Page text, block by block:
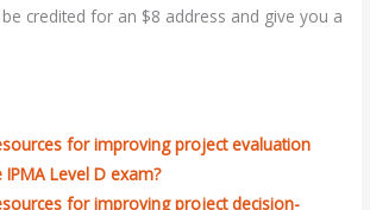
credited for an $8 address and give you a
for improving project evaluation
Level D exam?
for improving project decision-